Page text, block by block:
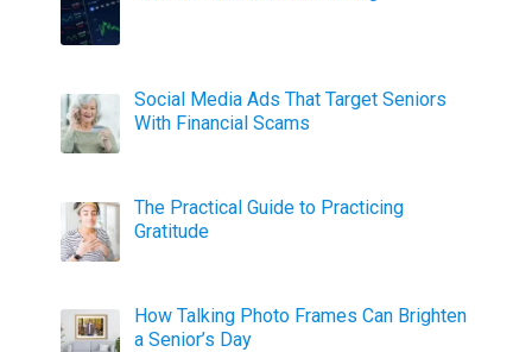
Social Media Ads That Target Seniors
With Financial Scams
The Practical Guide to Practicing
Gratitude
How Talking Photo Frames Can Brighten
a Senior’s Day